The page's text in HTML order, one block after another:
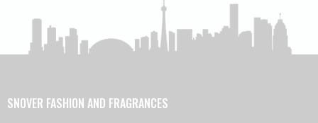
SNOVER FASHION AND FRAGRANCES